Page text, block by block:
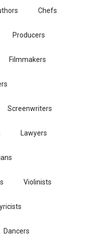
Chefs
Producers
Filmmakers
Screenwriters
Lawyers
Violinists
Dancers